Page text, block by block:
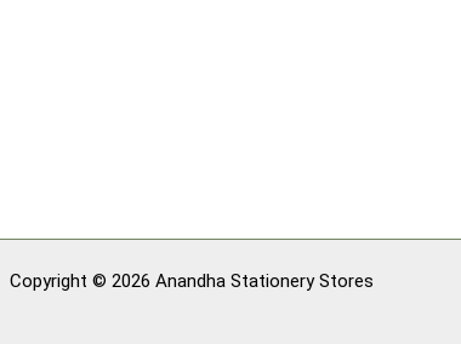
Copyright © 2026 Anandha Stationery Stores